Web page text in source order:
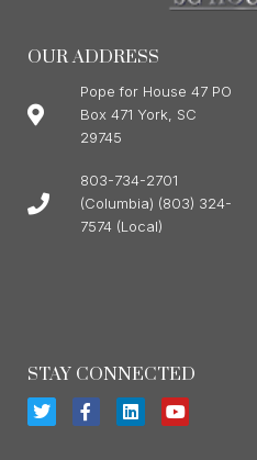
OUR ADDRESS
Pope for House 47 PO
Box 471 York, SC
29745
803-734-2701
(Columbia) (803) 324-
7574 (Local)
STAY CONNECTED